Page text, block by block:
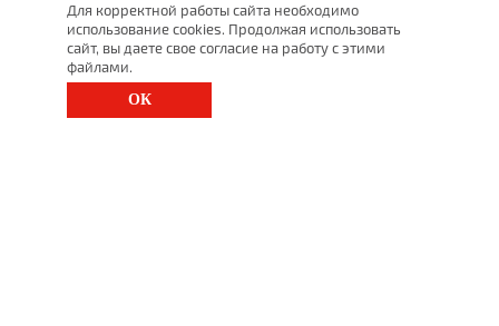
Для корректной работы сайта необходимо
использование cookies. Продолжая использовать
сайт, вы даете свое согласие на работу с этими
файлами.
ОК